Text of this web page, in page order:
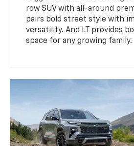
row SUV with all-around
pairs bold street style with
versatility. And LT provides
space for any growing family.